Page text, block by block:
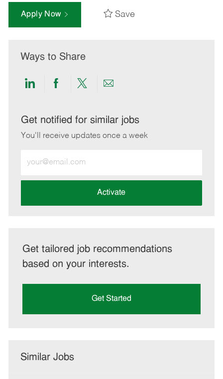
Apply Now Save
Ways to Share
Share
LinkedIn
Share
Facebook
Share
twitter
Share
email
Get notified for similar jobs
You'll receive updates once a week
Email
address
Activate
Get tailored job recommendations
based on your interests.
Get Started
Similar Jobs